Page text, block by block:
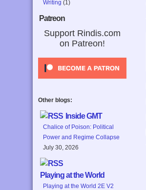
Writing (1)
Patreon
Support Rindis.com
on Patreon!
Other blogs:
Inside GMT
Chalice of Poison: Political
Power and Regime Collapse
July 30, 2026
Playing at the World
Playing at the World 2E V2